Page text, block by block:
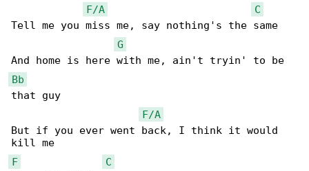
F/A
C
Tell me you miss me, say nothing's the same
G
Bb
that guy
F/A
But if you ever went back, I think it would
F
C